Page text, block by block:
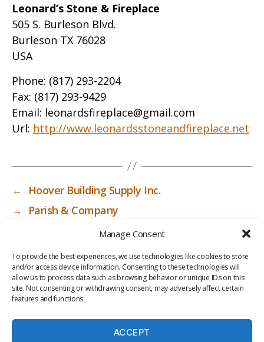
Manage Consent
To provide the best experiences, we use technologies like cookies to store
and/or access device information. Consenting to these technologies will
allow us to process data such as browsing behavior or unique IDs on this
site. Not consenting or withdrawing consent, may adversely affect certain
features and functions.
ACCEPT
Leonard’s Stone & Fireplace
505 S. Burleson Blvd.
Burleson TX 76028
USA
Phone: (817) 293-2204
Fax: (817) 293-9429
Email: leonardsfireplace@gmail.com
Url: http://www.leonardsstoneandfireplace.net
←
Hoover Building Supply Inc.
→
Parish & Company